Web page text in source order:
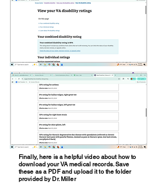
Finally, here is a helpful video about how to
download your VA medical records. Save
these as a PDF and upload it to the folder
provided by Dr. Miller